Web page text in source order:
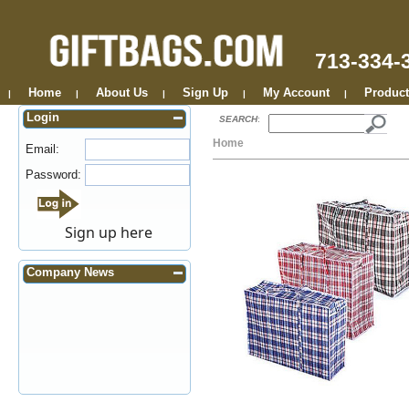
713-334-
| Home | About Us | Sign Up | My Account | Product
Login
Email:
Password:
Sign up here
Company News
SEARCH:
Home